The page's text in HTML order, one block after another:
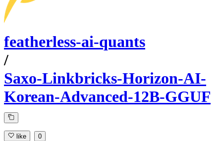
featherless-ai-quants
/
Saxo-Linkbricks-Horizon-AI-
Korean-Advanced-12B-GGUF
like 0